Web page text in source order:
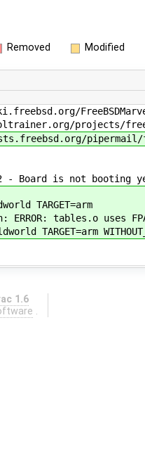
Removed Modified
projects/
pipermail/
- Board is not booting
TARGET=arm
ERROR: tables.o uses
TARGET=arm
1.6
.